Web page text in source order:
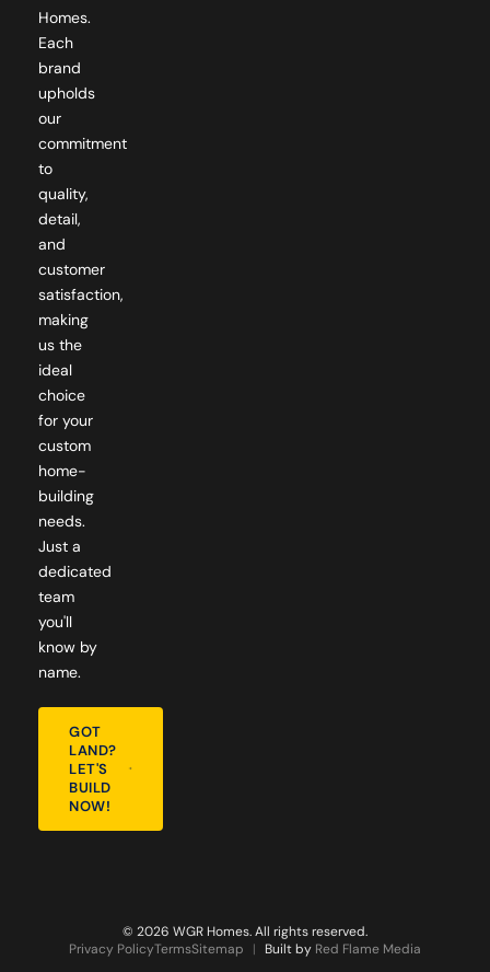
Homes.
Each
brand
upholds
our
commitment
to
quality,
detail,
and
customer
satisfaction,
making
us the
ideal
choice
for your
custom
home-
building
needs.
Just a
dedicated
team
you'll
know by
name.
GOT
LAND?
LET'S
BUILD
NOW!
© 2026 WGR Homes. All rights reserved.
Privacy PolicyTermsSitemap | Built by Red Flame Media